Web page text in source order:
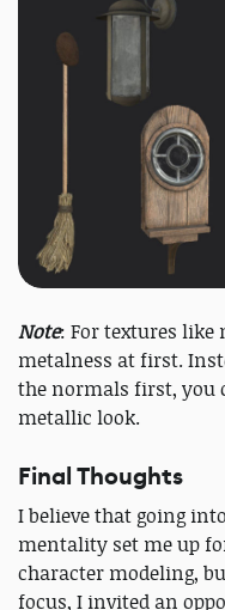
Note: For textures like
metalness at first.
the normals first, you
metallic look.
Final Thoughts
I believe that going
mentality set me up
character modeling,
focus, I invited an